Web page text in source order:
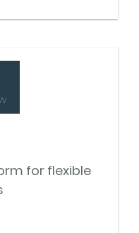
for flexible